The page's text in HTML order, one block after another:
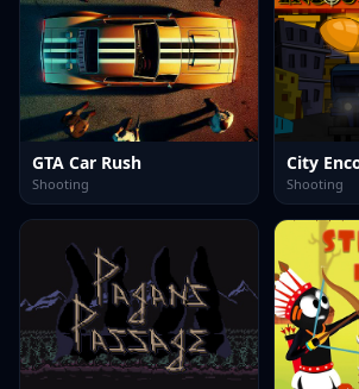
GTA Car Rush
Shooting
City
Shooting